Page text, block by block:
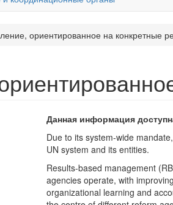
ориентированное на конкретные
Данная информация
Due to its system-wide
UN system and its entities.
Results-based management
agencies operate, with
organizational learning and